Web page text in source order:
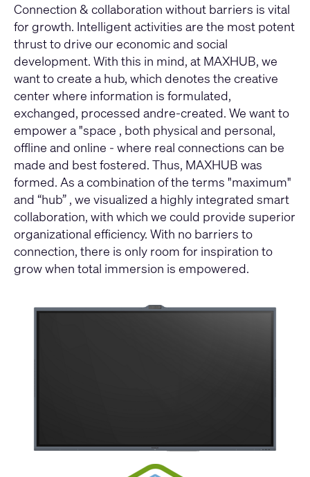
Connection & collaboration without barriers is vital
for growth. Intelligent activities are the most potent
thrust to drive our economic and social
development. With this in mind, at MAXHUB, we
want to create a hub, which denotes the creative
center where information is formulated,
exchanged, processed andre-created. We want to
empower a "space , both physical and personal,
offline and online - where real connections can be
made and best fostered. Thus, MAXHUB was
formed. As a combination of the terms "maximum"
and “hub” , we visualized a highly integrated smart
collaboration, with which we could provide superior
organizational efficiency. With no barriers to
connection, there is only room for inspiration to
grow when total immersion is empowered.